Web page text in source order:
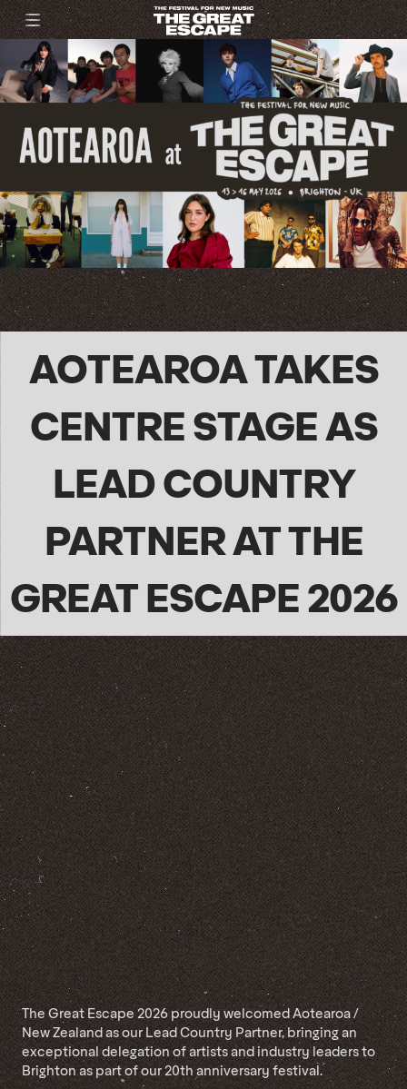
AOTEAROA TAKES
CENTRE STAGE AS
LEAD COUNTRY
PARTNER AT THE
GREAT ESCAPE 2026
The Great Escape 2026 proudly welcomed Aotearoa /
New Zealand as our Lead Country Partner, bringing an
exceptional delegation of artists and industry leaders to
Brighton as part of our 20th anniversary festival.